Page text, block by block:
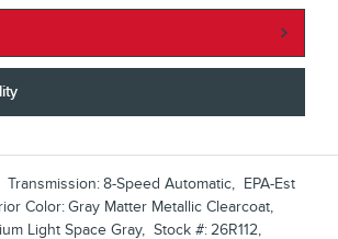
Transmission:8-Speed Automatic, EPA-Est
Color:Gray Matter Metallic Clearcoat,
Light Space Gray, Stock #:26R112,